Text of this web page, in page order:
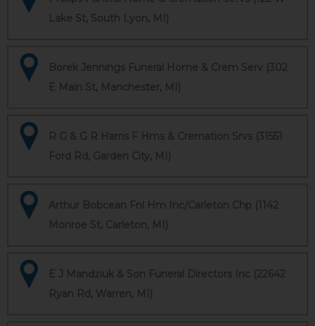
Lake St, South Lyon, MI)
Borek Jennings Funeral Home & Crem Serv (302
E Main St, Manchester, MI)
R G & G R Harris F Hms & Cremation Srvs (31551
Ford Rd, Garden City, MI)
Arthur Bobcean Fnl Hm Inc/Carleton Chp (1142
Monroe St, Carleton, MI)
E J Mandziuk & Son Funeral Directors Inc (22642
Ryan Rd, Warren, MI)